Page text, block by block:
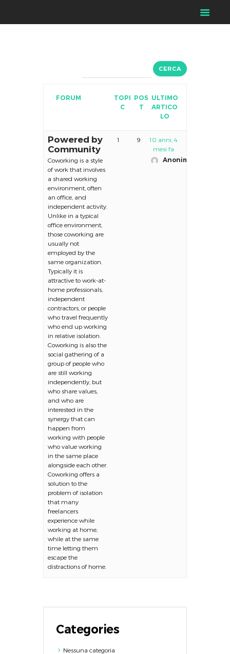
FORUM
TOPI
C
POS
T
ULTIMO
ARTICO
LO
Powered by
Community
Coworking is a style
of work that involves
a shared working
environment, often
an office, and
independent activity.
Unlike in a typical
office environment,
those coworking are
usually not
employed by the
same organization.
Typically it is
attractive to work-at-
home professionals,
independent
contractors, or people
who travel frequently
who end up working
in relative isolation.
Coworking is also the
social gathering of a
group of people who
are still working
independently, but
who share values,
and who are
interested in the
synergy that can
happen from
working with people
who value working
in the same place
alongside each other.
Coworking offers a
solution to the
problem of isolation
that many
freelancers
experience while
working at home,
while at the same
time letting them
escape the
distractions of home.
1 9
10 anni, 4
mesi fa
Anonimo
Categories
Nessuna categoria